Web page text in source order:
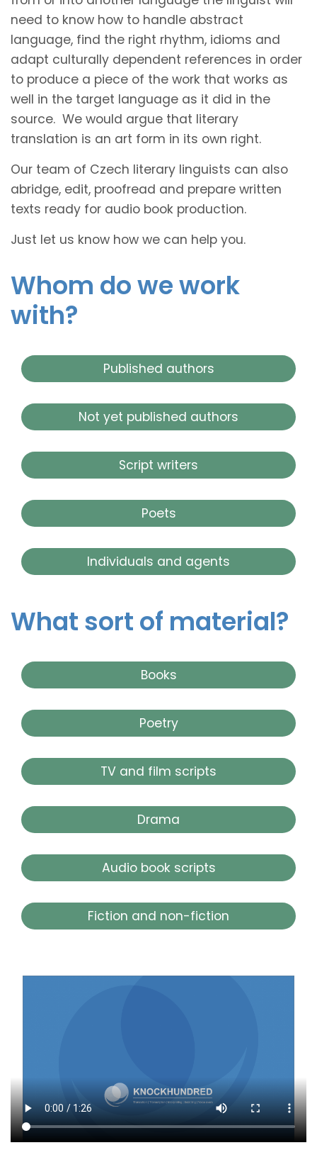
need to know how to handle abstract
language, find the right rhythm, idioms and
adapt culturally dependent references in order
to produce a piece of the work that works as
well in the target language as it did in the
source. We would argue that literary
translation is an art form in its own right.
Our team of Czech literary linguists can also
abridge, edit, proofread and prepare written
texts ready for audio book production.
Just let us know how we can help you.
Whom do we work
with?
Published authors
Not yet published authors
Script writers
Poets
Individuals and agents
What sort of material?
Books
Poetry
TV and film scripts
Drama
Audio book scripts
Fiction and non-fiction